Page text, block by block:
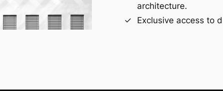
architecture.
Exclusive access to